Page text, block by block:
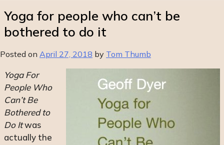
Yoga for people who can’t be
bothered to do it
Posted on April 27, 2018 by Tom Thumb
Yoga For
People Who
Can’t Be
Bothered to
Do Itwas
actually the